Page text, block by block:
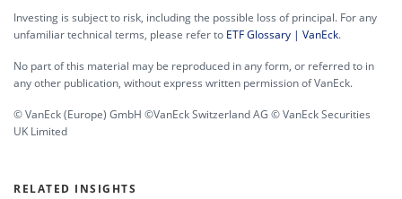
Investing is subject to risk, including the possible loss of principal. For any
unfamiliar technical terms, please refer to ETF Glossary | VanEck.
No part of this material may be reproduced in any form, or referred to in
any other publication, without express written permission of VanEck.
© VanEck (Europe) GmbH ©VanEck Switzerland AG © VanEck Securities
UK Limited
RELATED INSIGHTS